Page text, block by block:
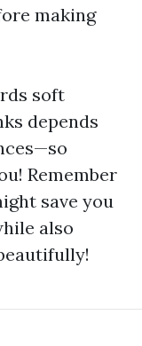
making
soft
depends
Remember
save you
also